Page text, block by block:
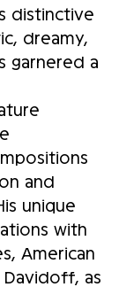
distinctive
dreamy,
garnered a
and
unique
with
American
Davidoff, as